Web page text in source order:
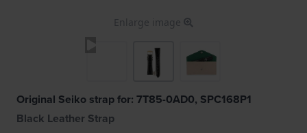
Enlarge image
Original Seiko strap for: 7T85-0AD0, SPC168P1
Black Leather Strap